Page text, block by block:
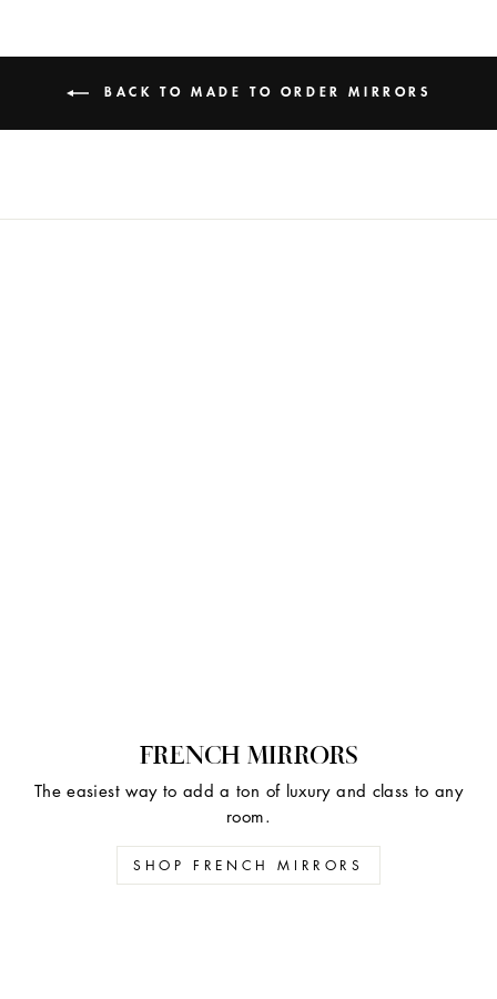
BACK TO MADE TO ORDER MIRRORS
FRENCH MIRRORS
The easiest way to add a ton of luxury and class to any
room.
SHOP FRENCH MIRRORS